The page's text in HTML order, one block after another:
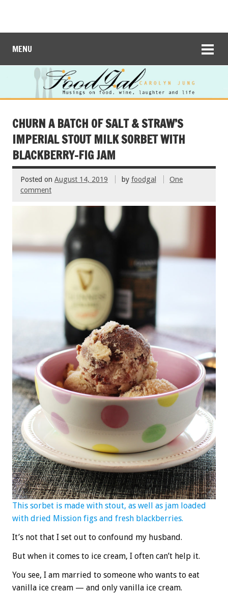
MENU
CHURN A BATCH OF SALT & STRAW’S
IMPERIAL STOUT MILK SORBET WITH
BLACKBERRY-FIG JAM
Posted on August 14, 2019 by foodgal
One
comment
This sorbet is made with stout, as well as jam loaded
with dried Mission figs and fresh blackberries.
It’s not that I set out to confound my husband.
But when it comes to ice cream, I often can’t help it.
You see, I am married to someone who wants to eat
vanilla ice cream — and only vanilla ice cream.